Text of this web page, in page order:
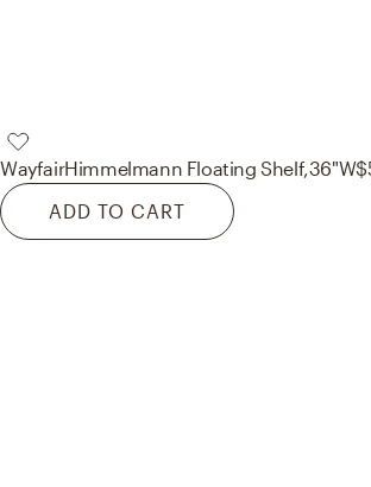
WayfairHimmelmann Floating Shelf,36"W
ADD TO CART